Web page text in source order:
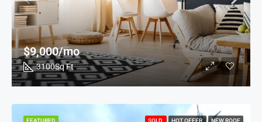
3100Sq Ft
$9,000/mo
SOLD HOT OFFER NEW ROOF
FEATURED